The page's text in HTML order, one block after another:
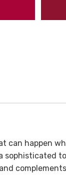
can happen
sophisticated